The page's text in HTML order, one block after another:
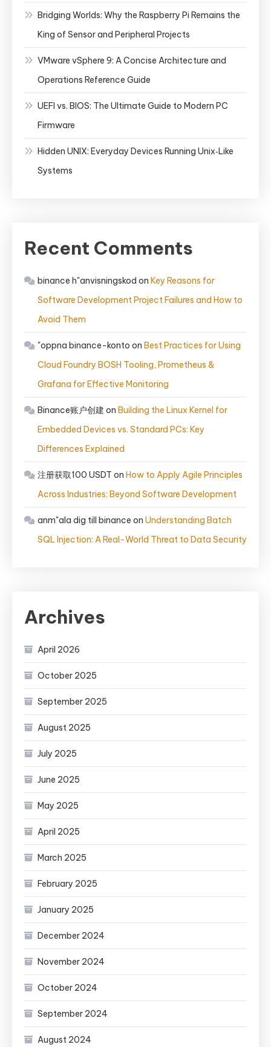
Bridging Worlds: Why the Raspberry Pi Remains the
King of Sensor and Peripheral Projects
VMware vSphere 9: A Concise Architecture and
Operations Reference Guide
UEFI vs. BIOS: The Ultimate Guide to Modern PC
Firmware
Hidden UNIX: Everyday Devices Running Unix‑Like
Systems
Recent Comments
binance h"anvisningskod on Key Reasons for
Software Development Project Failures and How to
Avoid Them
"oppna binance-konto on Best Practices for Using
Cloud Foundry BOSH Tooling, Prometheus &
Grafana for Effective Monitoring
Binance账户创建 on Building the Linux Kernel for
Embedded Devices vs. Standard PCs: Key
Differences Explained
注册获取100 USDT on How to Apply Agile Principles
Across Industries: Beyond Software Development
anm"ala dig till binance on Understanding Batch
SQL Injection: A Real-World Threat to Data Security
Archives
April 2026
October 2025
September 2025
August 2025
July 2025
June 2025
May 2025
April 2025
March 2025
February 2025
January 2025
December 2024
November 2024
October 2024
September 2024
August 2024